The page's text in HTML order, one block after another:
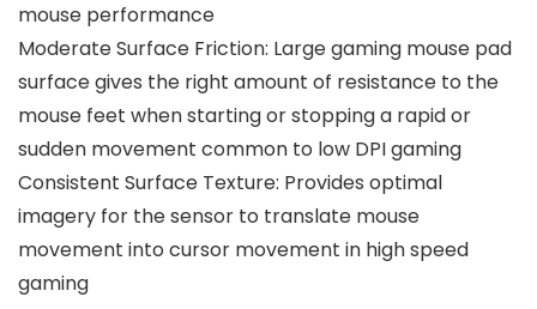
mouse performance
Moderate Surface Friction: Large gaming mouse pad
surface gives the right amount of resistance to the
mouse feet when starting or stopping a rapid or
sudden movement common to low DPI gaming
Consistent Surface Texture: Provides optimal
imagery for the sensor to translate mouse
movement into cursor movement in high speed
gaming